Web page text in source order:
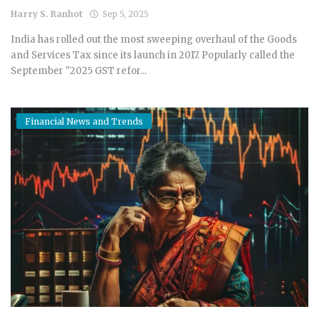
Harry S. Ranhot Sep 5, 2025
India has rolled out the most sweeping overhaul of the Goods
and Services Tax since its launch in 2017. Popularly called the
September "2025 GST refor...
Financial News and Trends